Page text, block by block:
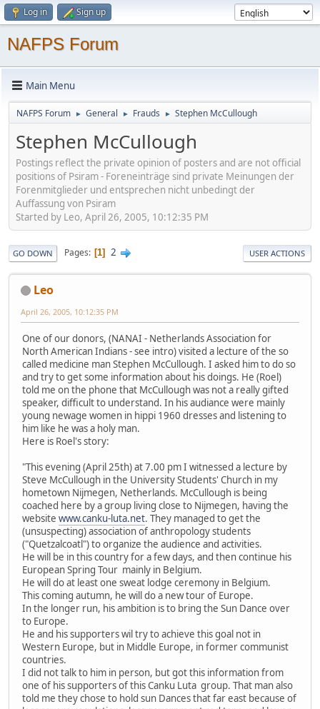
Log in Sign up
NAFPS Forum
Main Menu
NAFPS Forum ► General ► Frauds ► Stephen McCullough
Stephen McCullough
Postings reflect the private opinion of posters and are not official
positions of Psiram - Foreneinträge sind private Meinungen der
Forenmitglieder und entsprechen nicht unbedingt der
Auffassung von Psiram
Started by Leo, April 26, 2005, 10:12:35 PM
GO DOWN Pages 1 2 USER ACTIONS
Leo
April 26, 2005, 10:12:35 PM
One of our donors, (NANAI - Netherlands Association for
North American Indians - see intro) visited a lecture of the so
called medicine man Stephen McCullough. I asked him to do so
and try to get some information about his doings. He (Roel)
told me on the phone that McCullough was not a really gifted
speaker, difficult to understand. In his audiance were mainly
young newage women in hippi 1960 dresses and listening to
him like he was a holy man.
Here is Roel's story:
"This evening (April 25th) at 7.00 pm I witnessed a lecture by
Steve McCullough in the University Students' Church in my
hometown Nijmegen, Netherlands. McCullough is being
coached here by a group living close to Nijmegen, having the
website www.canku-luta.net. They managed to get the
(unsuspecting) association of anthropology students
("Quetzalcoatl") to organize the audience and activities.
He will be in this country for a few days, and then continue his
European Spring Tour mainly in Belgium.
He will do at least one sweat lodge ceremony in Belgium.
This coming autumn, he will do a new tour of Europe.
In the longer run, his ambition is to bring the Sun Dance over
to Europe.
He and his supporters wil try to achieve this goal not in
Western Europe, but in Middle Europe, in former communist
countries.
I did not talk to him in person, but got this information from
one of his supporters of this Canku Luta group. That man also
told me they chose to hold sun Dances that far east because of